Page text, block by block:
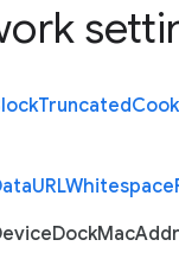
Truncated
URLWhitespace
DockMac